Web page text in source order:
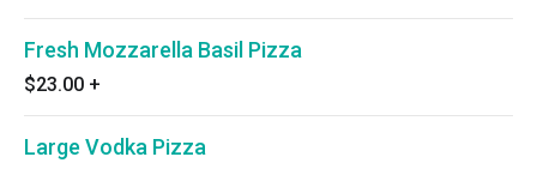
Fresh Mozzarella Basil Pizza
$23.00 +
Large Vodka Pizza